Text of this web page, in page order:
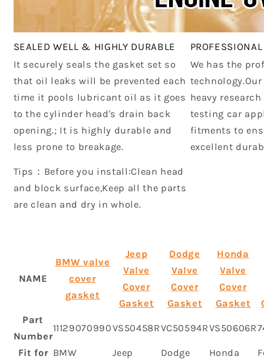
SEALED WELL & HIGHLY DURABLE
It securely seals the gasket set so
that oil leaks will be prevented each
time it pools lubricant oil as it goes
to the cylinder head's drain back
opening.; It is highly durable and
less prone to breakage.
Tips：Before you install:Clean head
and block surface,Keep all the parts
are clean and dry in whole.
PROFESSIONAL
We has the
heavy
testing car
fitments to
excellent
NAME
BMW valve
cover
gasket
Jeep
Valve
Cover
Gasket
Dodge
Valve
Cover
Gasket
Honda
Valve
Cover
Gasket
Part
Number
11129070990VS50458RVC50594RVS50606R
Fit for BMW Jeep Dodge Honda